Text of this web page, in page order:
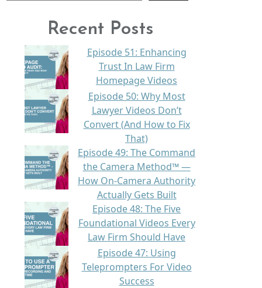
Recent Posts
Episode 51: Enhancing
Trust In Law Firm
Homepage Videos
Episode 50: Why Most
Lawyer Videos Don’t
Convert (And How to Fix
That)
Episode 49: The Command
the Camera Method™ —
How On-Camera Authority
Actually Gets Built
Episode 48: The Five
Foundational Videos Every
Law Firm Should Have
Episode 47: Using
Teleprompters For Video
Success